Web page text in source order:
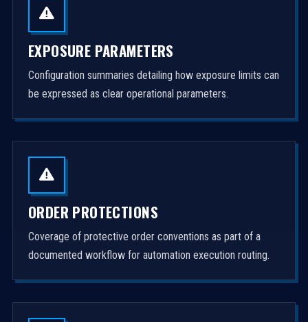
EXPOSURE PARAMETERS
Configuration summaries detailing how exposure limits can
be expressed as clear operational parameters.
ORDER PROTECTIONS
Coverage of protective order conventions as part of a
documented workflow for automation execution routing.